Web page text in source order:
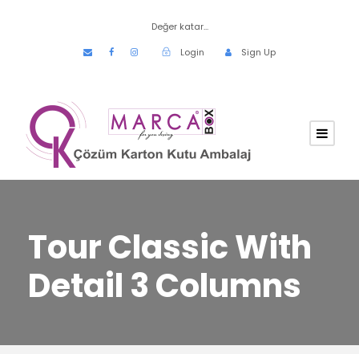
Değer katar...
Login
Sign Up
Tour Classic With
Detail 3 Columns